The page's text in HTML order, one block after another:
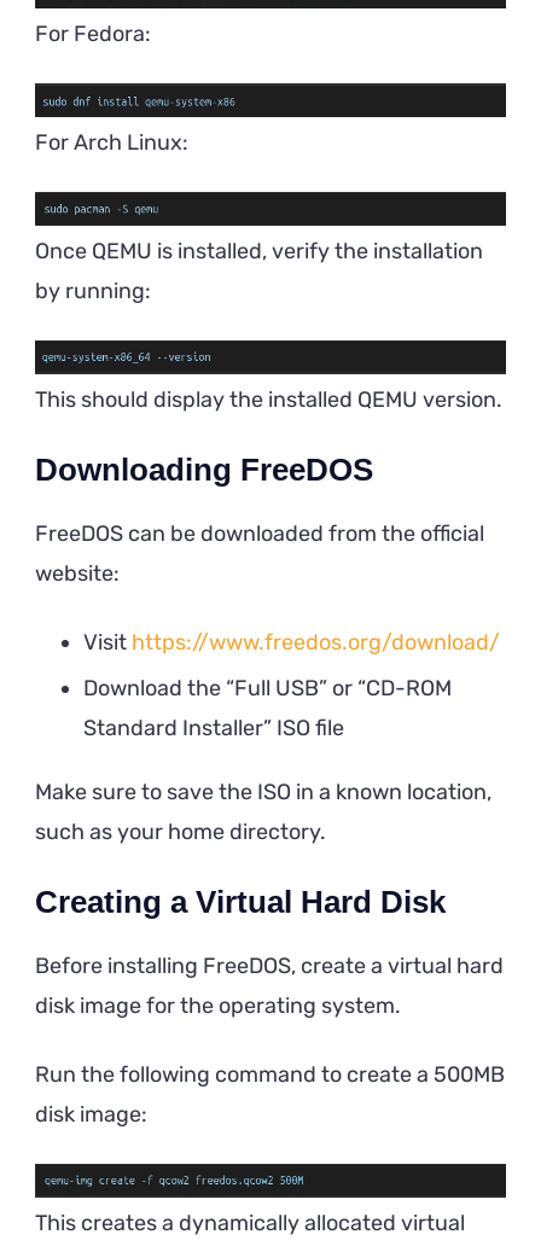
For Fedora:
For Arch Linux:
Once QEMU is installed, verify the installation
by running:
This should display the installed QEMU version.
Downloading FreeDOS
FreeDOS can be downloaded from the official
website:
Visit https://www.freedos.org/download/
Download the “Full USB” or “CD-ROM
Standard Installer” ISO file
Make sure to save the ISO in a known location,
such as your home directory.
Creating a Virtual Hard Disk
Before installing FreeDOS, create a virtual hard
disk image for the operating system.
Run the following command to create a 500MB
disk image:
This creates a dynamically allocated virtual